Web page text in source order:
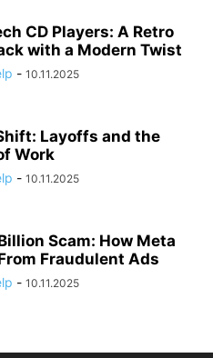
CD Players: A Retro
with a Modern Twist
- 10.11.2025
Layoffs and the
Work
- 10.11.2025
Scam: How Meta
Fraudulent Ads
- 10.11.2025